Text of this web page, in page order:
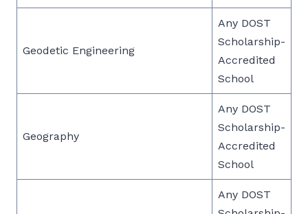
Geodetic Engineering
Any DOST
Scholarship-
Accredited
School
Geography
Any DOST
Scholarship-
Accredited
School
Any DOST